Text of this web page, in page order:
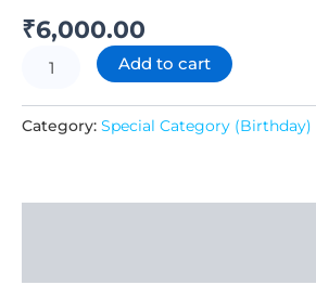
₹6,000.00
Add to cart
Category: Special Category (Birthday)